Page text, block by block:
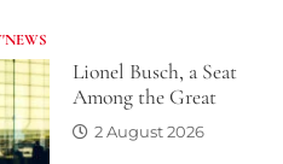
Lionel Busch, a Seat
Among the Great
2 August 2026